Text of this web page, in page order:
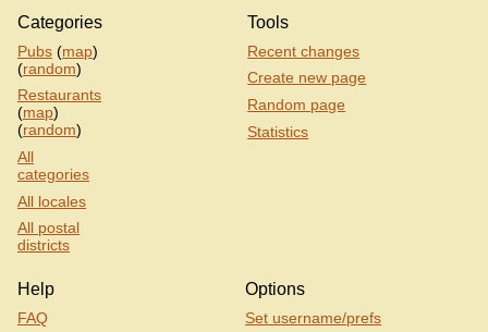
Categories
Pubs (map)
(random)
Restaurants
(map)
(random)
All
categories
All locales
All postal
districts
Tools
Recent changes
Create new page
Random page
Statistics
Help
FAQ
Options
Set username/prefs